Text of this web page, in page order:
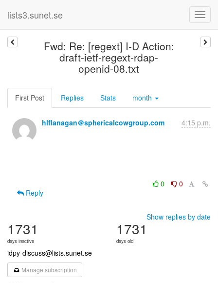
lists3.sunet.se
Fwd: Re: [regext] I-D Action:
draft-ietf-regext-rdap-
openid-08.txt
First Post Replies Stats month
hlflanagan＠sphericalcowgroup.com 4:15 p.m.
0
0
Reply
Show replies by date
1731
days inactive
1731
days old
idpy-discuss@lists.sunet.se
Manage subscription